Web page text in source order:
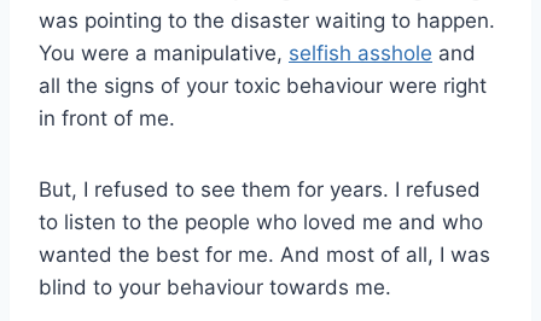
was pointing to the disaster waiting to happen.
You were a manipulative, selfish asshole and
all the signs of your toxic behaviour were right
in front of me.
But, I refused to see them for years. I refused
to listen to the people who loved me and who
wanted the best for me. And most of all, I was
blind to your behaviour towards me.